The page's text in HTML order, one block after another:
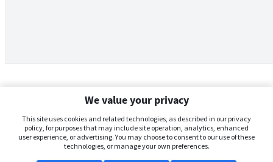
We value your privacy
This site uses cookies and related technologies, as described in our privacy
policy, for purposes that may include site operation, analytics, enhanced
user experience, or advertising. You may choose to consent to our use of these
technologies, or manage your own preferences.